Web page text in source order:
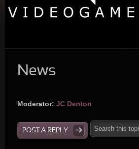
News
Moderator: JC Denton
POST A REPLY